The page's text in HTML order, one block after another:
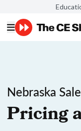
Nebraska
Pricing